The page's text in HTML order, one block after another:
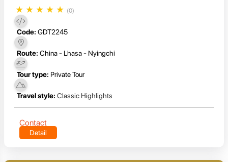
★ ★ ★ ★ ★ (0)
Code: GDT2245
Route: China - Lhasa - Nyingchi
Tour type: Private Tour
Travel style: Classic Highlights
Contact
Detail